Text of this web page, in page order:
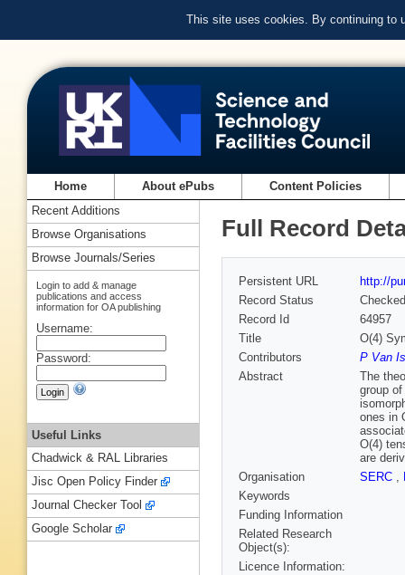
This site uses cookies. By continuing to
Home About ePubs Content Policies
Full Record
Persistent URL
http://
Record Status
Checked
Record Id
64957
Title
O(4)
Contributors
P Van
Abstract
The
group
ones in
O(4)
are
Organisation
SERC ,
Keywords
Funding Information
Related Research
Object(s):
Licence Information:
Recent Additions
Browse Organisations
Browse Journals/Series
Login to add & manage
publications and access
information for OA publishing
Username:
Password:
Useful Links
Chadwick & RAL Libraries
Jisc Open Policy Finder
Journal Checker Tool
Google Scholar